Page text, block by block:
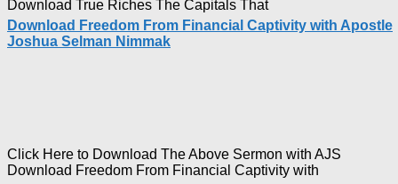
Download True Riches The Capitals That
Download Freedom From Financial Captivity with Apostle
Joshua Selman Nimmak
Click Here to Download The Above Sermon with AJS
Download Freedom From Financial Captivity with